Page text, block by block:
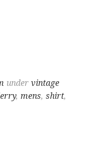
undervintage
,mens,shirt,